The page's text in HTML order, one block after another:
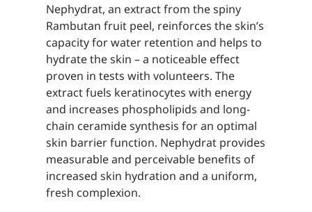
Nephydrat, an extract from the spiny
Rambutan fruit peel, reinforces the skin’s
capacity for water retention and helps to
hydrate the skin – a noticeable effect
proven in tests with volunteers. The
extract fuels keratinocytes with energy
and increases phospholipids and long-
chain ceramide synthesis for an optimal
skin barrier function. Nephydrat provides
measurable and perceivable benefits of
increased skin hydration and a uniform,
fresh complexion.